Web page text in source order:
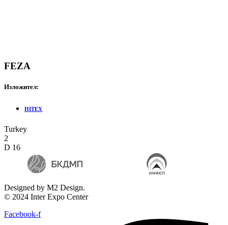
FEZA
Изложител:
HITEX
Turkey
2
D 16
Designed by M2 Design.
© 2024 Inter Expo Center
Facebook-f